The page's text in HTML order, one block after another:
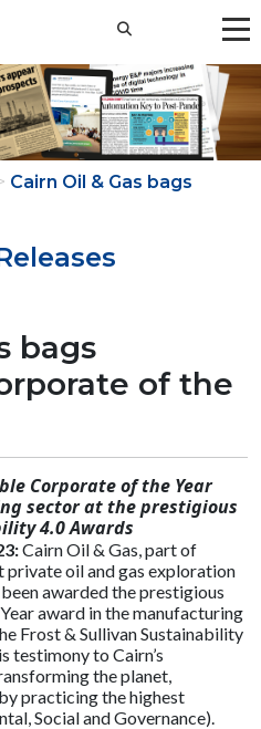
Cairn Oil & Gas bags
bags
of the
Corporate of the Year
sector at the prestigious
4.0 Awards
Cairn Oil & Gas, part of
private oil and gas exploration
awarded the prestigious
award in the manufacturing
Frost & Sullivan Sustainability
testimony to Cairn’s
the planet,
practicing the highest
Social and Governance).